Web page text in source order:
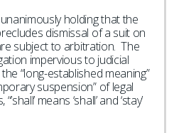
holding that the
dismissal of a suit on
subject to arbitration. The
impervious to judicial
“long-established meaning”
suspension” of legal
means ‘shall’ and ‘stay’